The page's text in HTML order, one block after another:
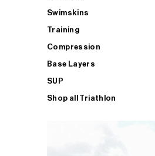
Swimskins
Training
Compression
Base Layers
SUP
Shop all Triathlon